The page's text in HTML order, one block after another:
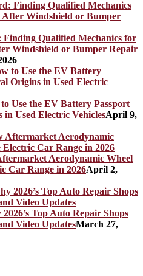
Finding Qualified Mechanics for
Windshield or Bumper Repair
Use the EV Battery Passport
Used Electric VehiclesApril 9,
Aerodynamic Wheel
Car Range in 2026April 2,
Top Auto Repair Shops
Video UpdatesMarch 27,